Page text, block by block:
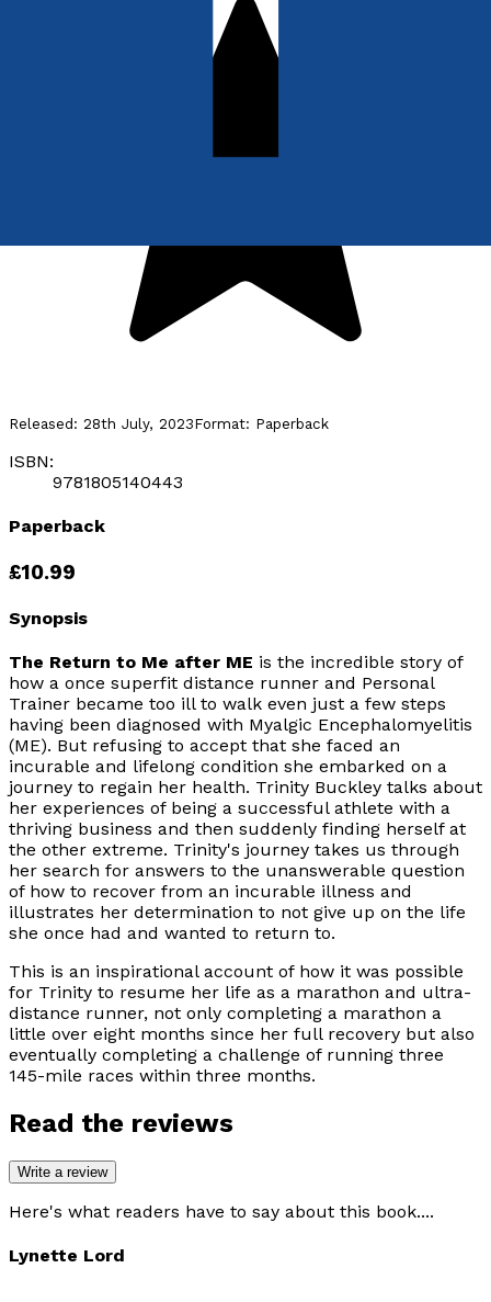
Released: 28th July, 2023Format: Paperback
ISBN:
9781805140443
Paperback
£10.99
Synopsis
The Return to Me after ME is the incredible story of
how a once superfit distance runner and Personal
Trainer became too ill to walk even just a few steps
having been diagnosed with Myalgic Encephalomyelitis
(ME). But refusing to accept that she faced an
incurable and lifelong condition she embarked on a
journey to regain her health. Trinity Buckley talks about
her experiences of being a successful athlete with a
thriving business and then suddenly finding herself at
the other extreme. Trinity's journey takes us through
her search for answers to the unanswerable question
of how to recover from an incurable illness and
illustrates her determination to not give up on the life
she once had and wanted to return to.
This is an inspirational account of how it was possible
for Trinity to resume her life as a marathon and ultra-
distance runner, not only completing a marathon a
little over eight months since her full recovery but also
eventually completing a challenge of running three
145-mile races within three months.
Read the reviews
Write a review
Here's what readers have to say about this book....
Lynette Lord